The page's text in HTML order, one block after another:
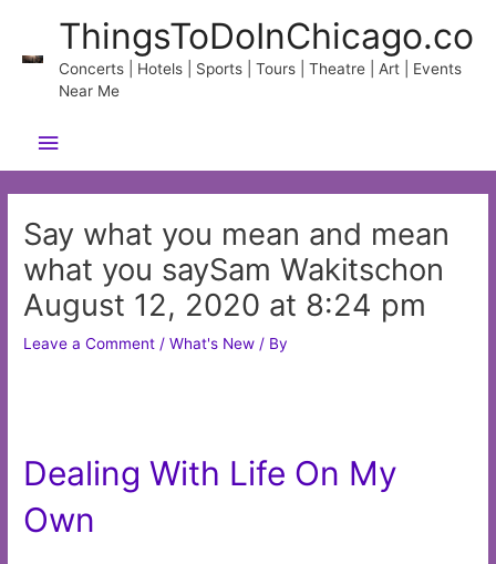
content
ThingsToDoInChicago.co
Concerts | Hotels | Sports | Tours | Theatre | Art | Events
Near Me
Main
Menu
Say what you mean and mean
what you saySam Wakitschon
August 12, 2020 at 8:24 pm
Leave a Comment /What's New / By
Dealing With Life On My
Own